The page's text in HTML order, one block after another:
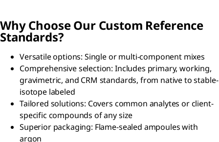
Why Choose Our Custom Reference
Standards?
Versatile options: Single or multi-component mixes
Comprehensive selection: Includes primary, working,
gravimetric, and CRM standards, from native to stable-
isotope labeled
Tailored solutions: Covers common analytes or client-
specific compounds of any size
Superior packaging: Flame-sealed ampoules with
argon